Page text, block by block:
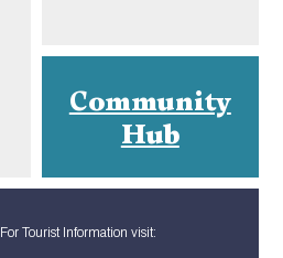
Community
Hub
For Tourist Information visit: